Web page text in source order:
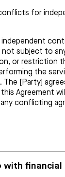
for
independent
subject to
or restriction
the
The [Party]
Agreement
conflicting
with